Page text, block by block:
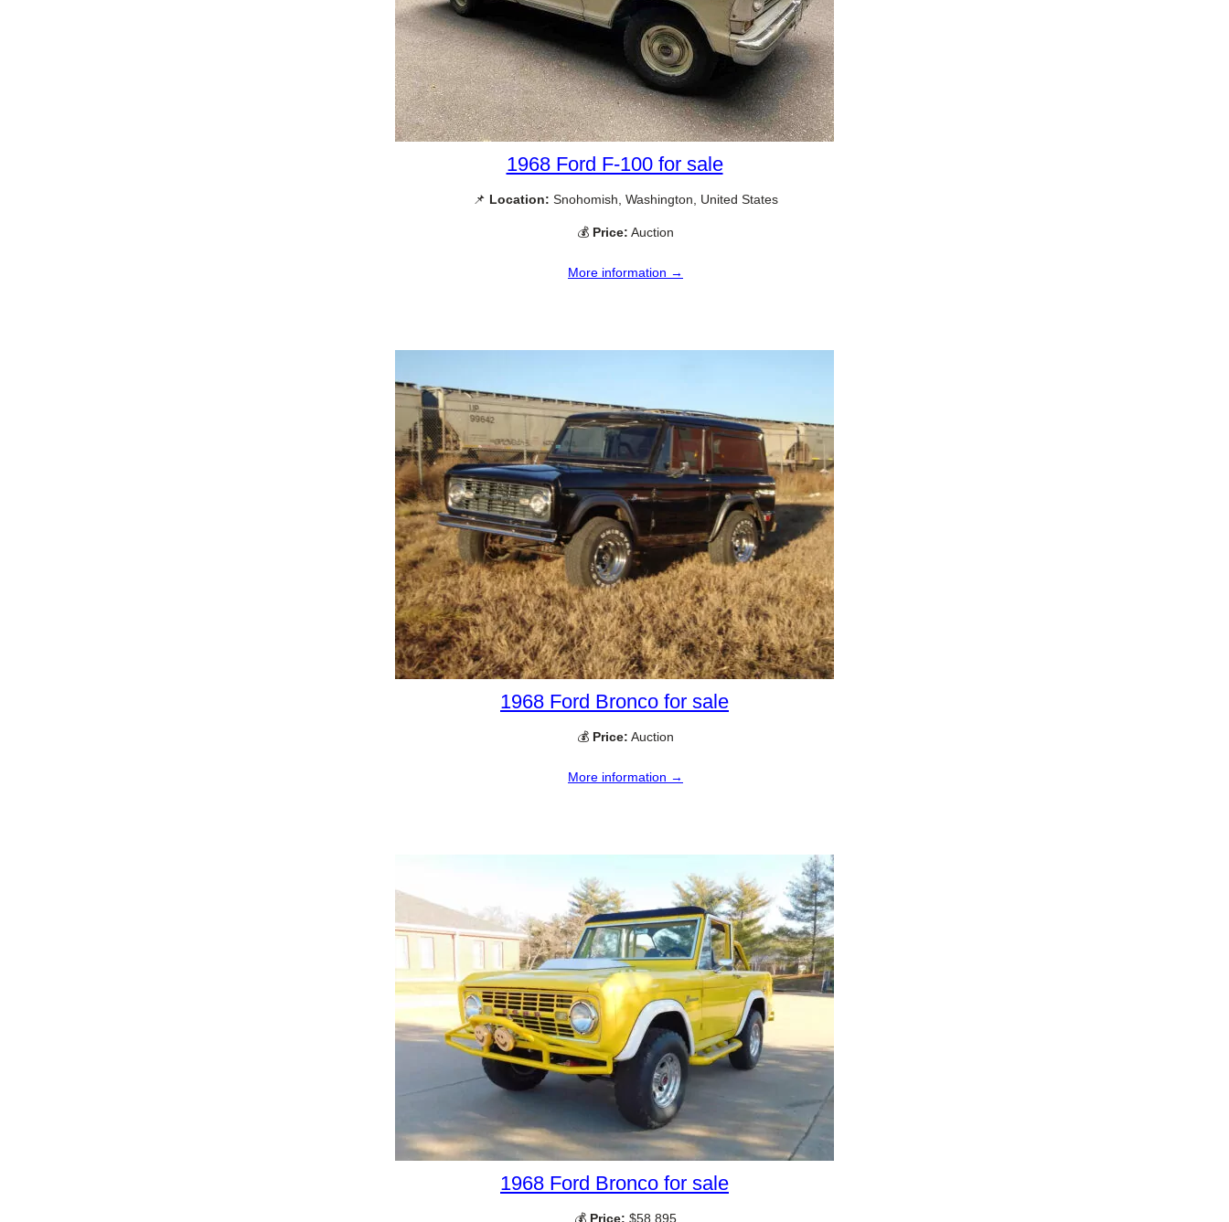
1968 Ford F-100 for sale
📌 Location: Snohomish, Washington, United States
💰 Price: Auction
More information →
1968 Ford Bronco for sale
💰 Price: Auction
More information →
1968 Ford Bronco for sale
💰 Price: $58,895